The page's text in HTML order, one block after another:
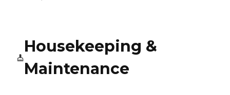
Housekeeping &
Maintenance